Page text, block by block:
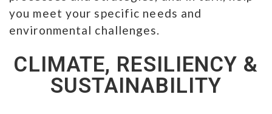
you meet your specific needs and
environmental challenges.
CLIMATE, RESILIENCY &
SUSTAINABILITY